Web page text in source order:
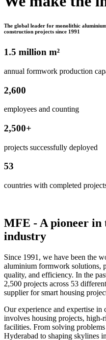
The global leader for monolithic
construction projects since 1991
1.5 million m²
annual formwork production
2,600
employees and counting
2,500+
projects successfully deployed
53
countries with completed
MFE - A pioneer in
industry
Since 1991, we have been the
aluminium formwork solutions,
quality, and efficiency. In the
2,500 projects across 53
supplier for smart housing
Our experience and expertise
involves housing projects, high-
facilities. From solving
Hyderabad to shaping skylines